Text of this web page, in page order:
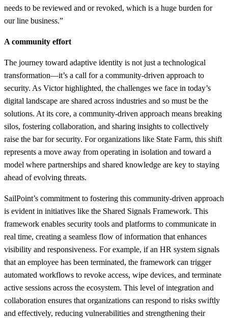
needs to be reviewed and or revoked, which is a huge burden for
our line business.”
A community effort
The journey toward adaptive identity is not just a technological
transformation—it’s a call for a community-driven approach to
security. As Victor highlighted, the challenges we face in today’s
digital landscape are shared across industries and so must be the
solutions. At its core, a community-driven approach means breaking
silos, fostering collaboration, and sharing insights to collectively
raise the bar for security. For organizations like State Farm, this shift
represents a move away from operating in isolation and toward a
model where partnerships and shared knowledge are key to staying
ahead of evolving threats.
SailPoint’s commitment to fostering this community-driven approach
is evident in initiatives like the Shared Signals Framework. This
framework enables security tools and platforms to communicate in
real time, creating a seamless flow of information that enhances
visibility and responsiveness. For example, if an HR system signals
that an employee has been terminated, the framework can trigger
automated workflows to revoke access, wipe devices, and terminate
active sessions across the ecosystem. This level of integration and
collaboration ensures that organizations can respond to risks swiftly
and effectively, reducing vulnerabilities and strengthening their